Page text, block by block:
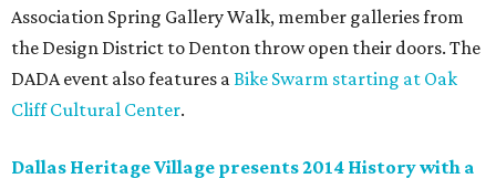
Association Spring Gallery Walk, member galleries from
the Design District to Denton throw open their doors. The
DADA event also features aBike Swarm starting at Oak
Cliff Cultural Center.
Dallas Heritage Village presents 2014 History with a